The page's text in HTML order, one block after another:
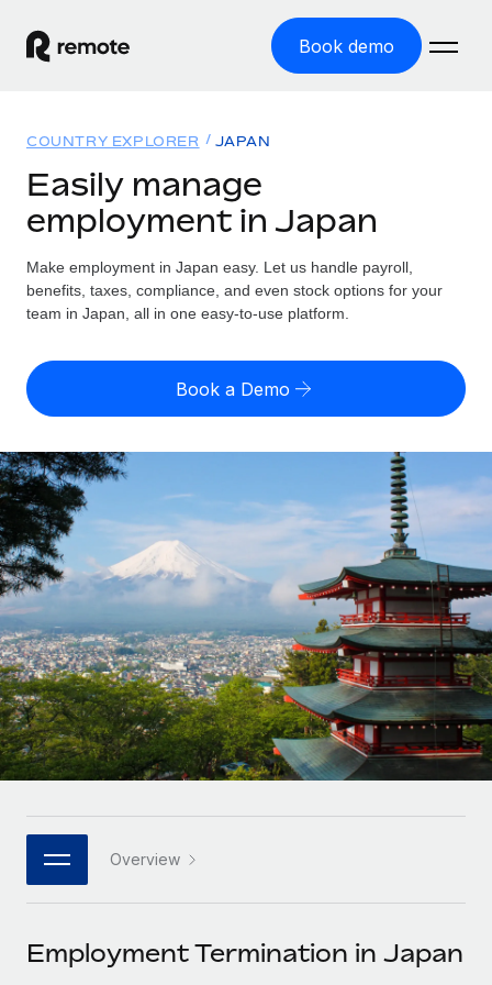
Book demo
GLOBAL EMPLOYMENT
Global Payroll
Run compliant payroll easily
Expand globally with zero entity cost
Contractor Management
Onboard and manage contractors globally
Outsource complex employment tasks
INFRASTRUCTURE
Remote Embedded
Seamlessly integrate HR into workflows
Platform
Built-in core HR functions for your team
Connect New
Connect any AI tool to Remote using our MCP
Solutions
GLOBAL COVERAGE
Country Explorer
US State Explorer
Compare Remote
See how we stack up against others
GROWTH STAGE
Startups
Agile global HR & payroll solutions for growing
companies
Mid-market
Expand teams with tailored HR solutions
Enterprise
Global HR for large businesses
PARTNER WITH US
Become a partner
Resources
Misclassification risk calculator
Check employee misclassification risk by country
Calculate total employee costs in any country
Contractor payout calculator
Explore currency options and payout speeds for global
contractors
LEARN WITH REMOTE
Research & Guides
Case studies
HR Glossary
Job Description Library
Events
Pricing
English (United States)
English
Nederlands
Français
Deutsch
Español
Italiano
日本語
한국어
中文（简体）
Login
COUNTRY EXPLORER JAPAN
Easily manage
employment in Japan
Make employment in Japan easy. Let us handle payroll,
benefits, taxes, compliance, and even stock options for your
team in Japan, all in one easy-to-use platform.
Book a Demo
Overview
Employment Termination in Japan